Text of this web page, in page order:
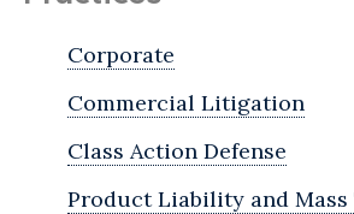
Corporate
Commercial Litigation
Class Action Defense
Product Liability and Mass